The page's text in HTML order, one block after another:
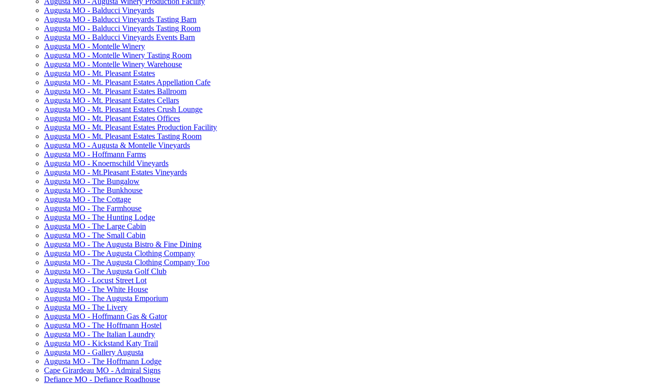
Augusta MO - Balducci Vineyards
Augusta MO - Balducci Vineyards Tasting Barn
Augusta MO - Balducci Vineyards Tasting Room
Augusta MO - Balducci Vineyards Events Barn
Augusta MO - Montelle Winery
Augusta MO - Montelle Winery Tasting Room
Augusta MO - Montelle Winery Warehouse
Augusta MO - Mt. Pleasant Estates
Augusta MO - Mt. Pleasant Estates Appellation Cafe
Augusta MO - Mt. Pleasant Estates Ballroom
Augusta MO - Mt. Pleasant Estates Cellars
Augusta MO - Mt. Pleasant Estates Crush Lounge
Augusta MO - Mt. Pleasant Estates Offices
Augusta MO - Mt. Pleasant Estates Production Facility
Augusta MO - Mt. Pleasant Estates Tasting Room
Augusta MO - Augusta & Montelle Vineyards
Augusta MO - Hoffmann Farms
Augusta MO - Knoernschild Vineyards
Augusta MO - Mt.Pleasant Estates Vineyards
Augusta MO - The Bungalow
Augusta MO - The Bunkhouse
Augusta MO - The Cottage
Augusta MO - The Farmhouse
Augusta MO - The Hunting Lodge
Augusta MO - The Large Cabin
Augusta MO - The Small Cabin
Augusta MO - The Augusta Bistro & Fine Dining
Augusta MO - The Augusta Clothing Company
Augusta MO - The Augusta Clothing Company Too
Augusta MO - The Augusta Golf Club
Augusta MO - Locust Street Lot
Augusta MO - The White House
Augusta MO - The Augusta Emporium
Augusta MO - The Livery
Augusta MO - Hoffmann Gas & Gator
Augusta MO - The Hoffmann Hostel
Augusta MO - The Italian Laundry
Augusta MO - Kickstand Katy Trail
Augusta MO - Gallery Augusta
Augusta MO - The Hoffmann Lodge
Cape Girardeau MO - Admiral Signs
Defiance MO - Defiance Roadhouse